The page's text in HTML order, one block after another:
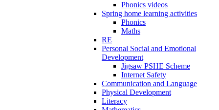
Phonics videos
Spring home learning activities
Phonics
Maths
RE
Personal Social and Emotional
Development
Jigsaw PSHE Scheme
Internet Safety
Communication and Language
Physical Development
Literacy